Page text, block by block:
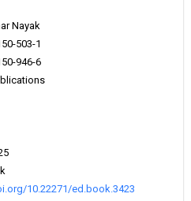
Nayak
503-1
946-6
10.22271/ed.book.3423